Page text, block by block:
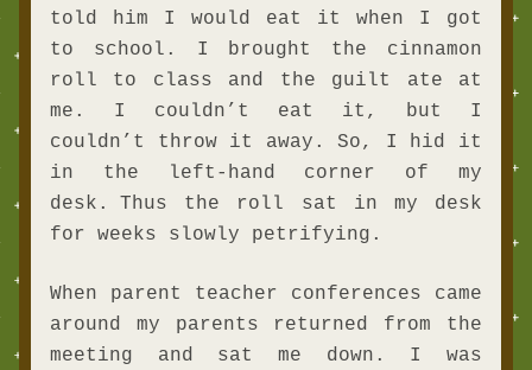
told him I would eat it when I got
to school. I brought the cinnamon
roll to class and the guilt ate at
me. I couldn’t eat it, but I
couldn’t throw it away. So, I hid it
in the left-hand corner of my
desk.
Thus the roll sat in my desk
for weeks slowly petrifying.
When parent teacher conferences came
around my parents returned from the
meeting and sat me down. I was